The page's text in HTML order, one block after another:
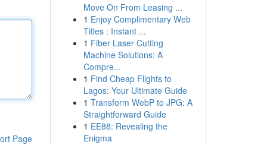
Page
Move On From Leasing ...
1 Enjoy Complimentary Web
Titles : Instant ...
1 Fiber Laser Cutting
Machine Solutions: A
Compre...
1 Find Cheap Flights to
Lagos: Your Ultimate Guide
1 Transform WebP to JPG: A
Straightforward Guide
1 EE88: Revealing the
Enigma